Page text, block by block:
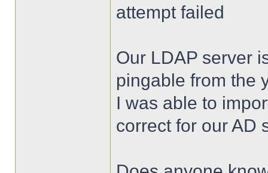
attempt failed
Our LDAP server
pingable from the
I was able to
correct for our AD